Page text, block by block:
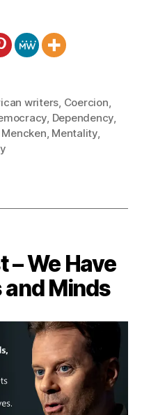
writers, Coercion,
, Dependency,
Mencken, Mentality,
– We Have
Minds